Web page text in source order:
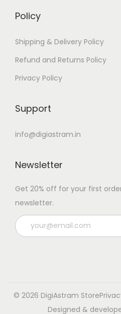
Policy
Shipping & Delivery Policy
Refund and Returns Policy
Privacy Policy
Support
info@digiastram.in
Newsletter
Get 20% off for your first
newsletter.
© 2026 DigiAstram Store
Designed &